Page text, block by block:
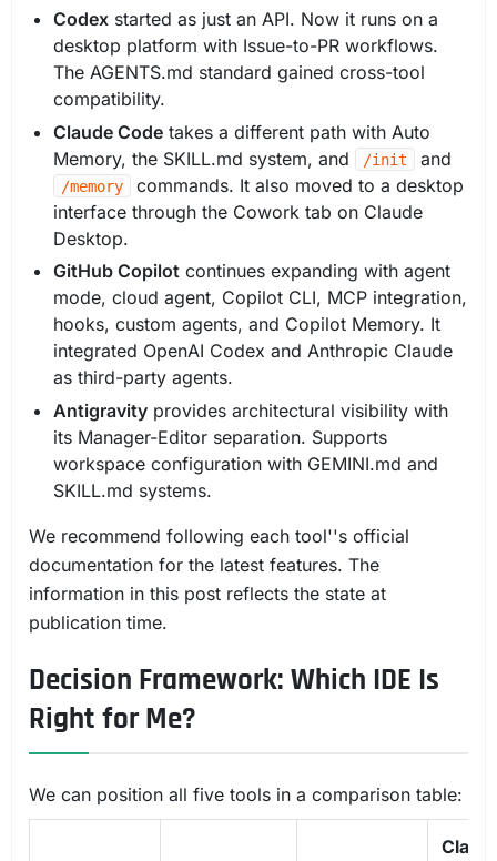
Codex started as just an API. Now it runs on a
desktop platform with Issue-to-PR workflows.
The AGENTS.md standard gained cross-tool
compatibility.
Claude Code takes a different path with Auto
Memory, the SKILL.md system, and
/init and
/memory
commands. It also moved to a desktop
interface through the Cowork tab on Claude
Desktop.
GitHub Copilot continues expanding with agent
mode, cloud agent, Copilot CLI, MCP integration,
hooks, custom agents, and Copilot Memory. It
integrated OpenAI Codex and Anthropic Claude
as third-party agents.
Antigravity provides architectural visibility with
its Manager-Editor separation. Supports
workspace configuration with GEMINI.md and
SKILL.md systems.
We recommend following each tool''s official
documentation for the latest features. The
information in this post reflects the state at
publication time.
Decision Framework: Which IDE Is
Right for Me?
We can position all five tools in a comparison table: